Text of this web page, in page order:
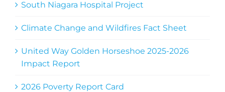
South Niagara Hospital Project
Climate Change and Wildfires Fact Sheet
United Way Golden Horseshoe 2025-2026
Impact Report
2026 Poverty Report Card